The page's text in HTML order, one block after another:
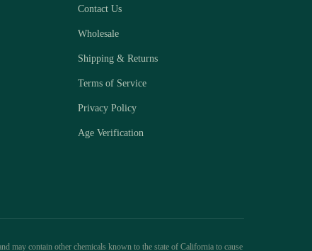
Contact Us
Wholesale
Shipping & Returns
Terms of Service
Privacy Policy
Age Verification
may contain other chemicals known to the state of California to cause